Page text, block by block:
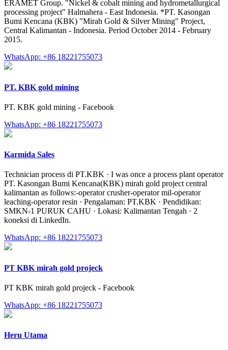
ERAMET Group. "Nickel & cobalt mining and hydrometallurgical
processing project" Halmahera - East Indonesia. *PT. Kasongan
Bumi Kencana (KBK) "Mirah Gold & Silver Mining" Project,
Central Kalimantan - Indonesia. Period October 2014 - February
2015.
WhatsApp: +86 18221755073
PT. KBK gold mining
PT. KBK gold mining - Facebook
WhatsApp: +86 18221755073
Karmida Sales
Technician process di PT.KBK · I was once a process plant operator
PT. Kasongan Bumi Kencana(KBK) mirah gold project central
kalimantan as follows:-operator crusher-operator mil-operator
leaching-operator resin · Pengalaman: PT.KBK · Pendidikan:
SMKN-1 PURUK CAHU · Lokasi: Kalimantan Tengah · 2
koneksi di LinkedIn.
WhatsApp: +86 18221755073
PT KBK mirah gold projeck
PT KBK mirah gold projeck - Facebook
WhatsApp: +86 18221755073
Heru Utama